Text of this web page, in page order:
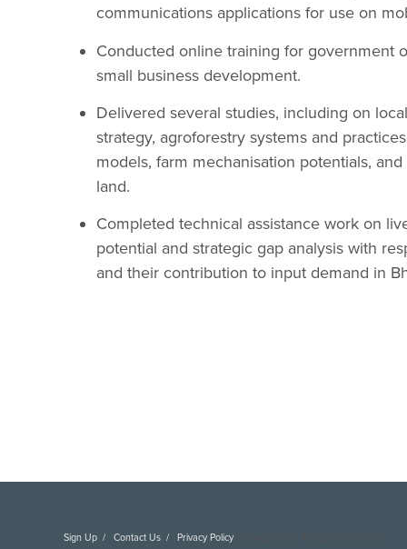
communications applications for use on
Conducted online training for government
small business development.
Delivered several studies, including on
strategy, agroforestry systems and
models, farm mechanisation potentials,
land.
Completed technical assistance work on
potential and strategic gap analysis with
and their contribution to input demand in
Sign Up Contact Us Privacy Policy